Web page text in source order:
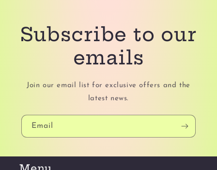
Subscribe to our
emails
Join our email list for exclusive offers and the
latest news.
Email